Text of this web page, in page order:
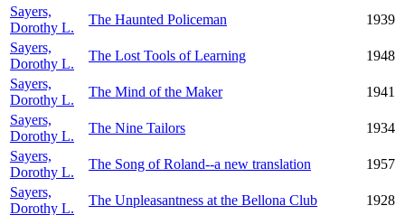
Sayers,
Dorothy L.
The Haunted Policeman
1939
Sayers,
Dorothy L.
The Lost Tools of Learning
1948
Sayers,
Dorothy L.
The Mind of the Maker
1941
Sayers,
Dorothy L.
The Nine Tailors
1934
Sayers,
Dorothy L.
The Song of Roland--a new translation
1957
Sayers,
Dorothy L.
The Unpleasantness at the Bellona Club
1928